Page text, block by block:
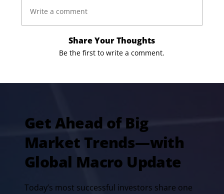
Write a comment
Share Your Thoughts
Be the first to write a comment.
Get Ahead of Big
Market Trends—with
Global Macro Update
Today’s most successful investors share one